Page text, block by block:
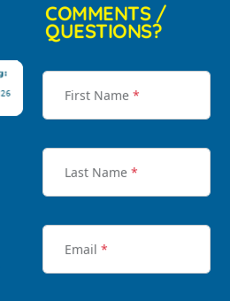
COMMENTS /
QUESTIONS?
First Name *
Last Name *
Email *